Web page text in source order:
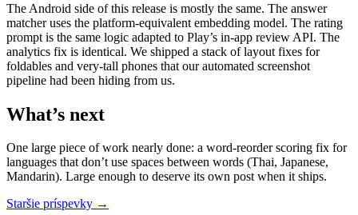
The Android side of this release is mostly the same. The answer
matcher uses the platform-equivalent embedding model. The rating
prompt is the same logic adapted to Play’s in-app review API. The
analytics fix is identical. We shipped a stack of layout fixes for
foldables and very-tall phones that our automated screenshot
pipeline had been hiding from us.
What’s next
One large piece of work nearly done: a word-reorder scoring fix for
languages that don’t use spaces between words (Thai, Japanese,
Mandarin). Large enough to deserve its own post when it ships.
Staršie príspevky →